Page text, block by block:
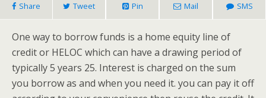
Share Tweet Pin Mail SMS
One way to borrow funds is a home equity line of
credit or HELOC which can have a drawing period of
typically 5 years 25. Interest is charged on the sum
you borrow as and when you need it. you can pay it off